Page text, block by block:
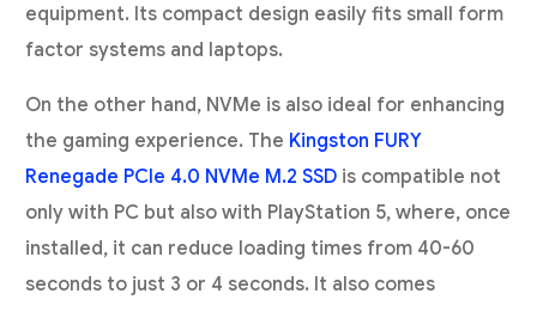
equipment. Its compact design easily fits small form
factor systems and laptops.
On the other hand, NVMe is also ideal for enhancing
the gaming experience. The Kingston FURY
Renegade PCIe 4.0 NVMe M.2 SSD is compatible not
only with PC but also with PlayStation 5, where, once
installed, it can reduce loading times from 40-60
seconds to just 3 or 4 seconds. It also comes